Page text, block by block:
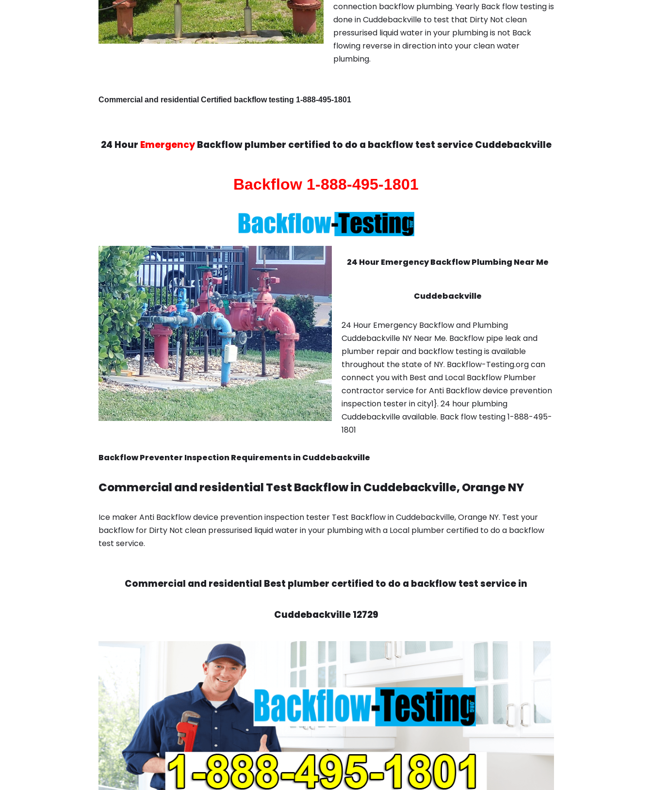
connection backflow plumbing. Yearly Back flow testing is
done in Cuddebackville to test that Dirty Not clean
pressurised liquid water in your plumbing is not Back
flowing reverse in direction into your clean water
plumbing.
Commercial and residential Certified backflow testing 1-888-495-1801
24 Hour EmergencyBackflow plumber certified to do a backflow test service Cuddebackville
Backflow 1-888-495-1801
24 Hour Emergency BackflowPlumbing Near Me
Cuddebackville
24 Hour Emergency Backflow and Plumbing
Cuddebackville NY Near Me. Backflow pipe leak and
plumber repair and backflow testing is available
throughout the state of NY. Backflow-Testing.org can
connect you with Best and Local Backflow Plumber
contractor service for Anti Backflow device prevention
inspection tester in city1}. 24 hour plumbing
Cuddebackville available. Back flow testing 1-888-495-
1801
Backflow Preventer Inspection Requirements in Cuddebackville
Commercial and residential Test Backflow in Cuddebackville, Orange NY
Ice maker Anti Backflow device prevention inspection tester Test Backflow in Cuddebackville, Orange NY. Test your
backflow for Dirty Not clean pressurised liquid water in your plumbing with a Local plumber certified to do a backflow
test service.
Commercial and residential Best plumber certified to do a backflow test service in
Cuddebackville 12729